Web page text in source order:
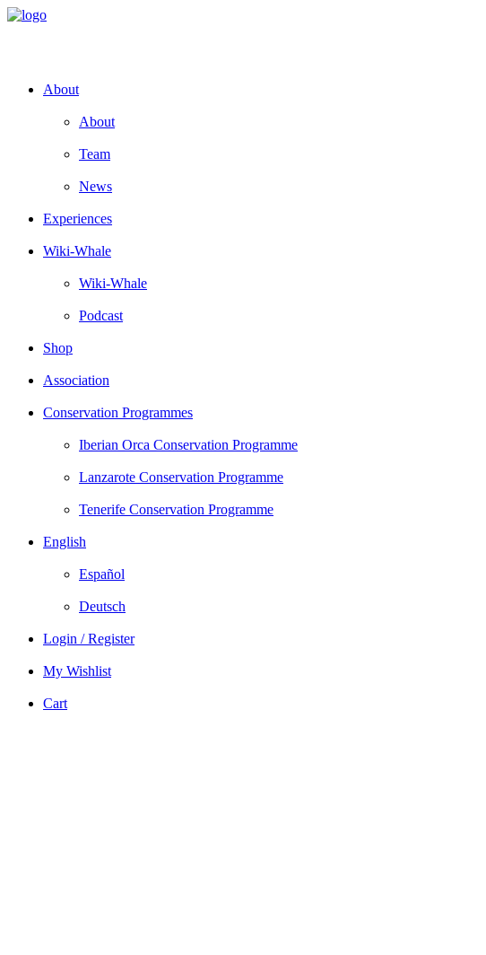
About
About
Team
News
Experiences
Wiki-Whale
Wiki-Whale
Podcast
Shop
Association
Conservation Programmes
Iberian Orca Conservation Programme
Lanzarote Conservation Programme
Tenerife Conservation Programme
English
Español
Deutsch
Login / Register
My Wishlist
Cart